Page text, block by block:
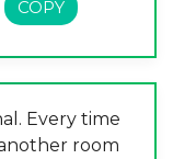
Every time
room